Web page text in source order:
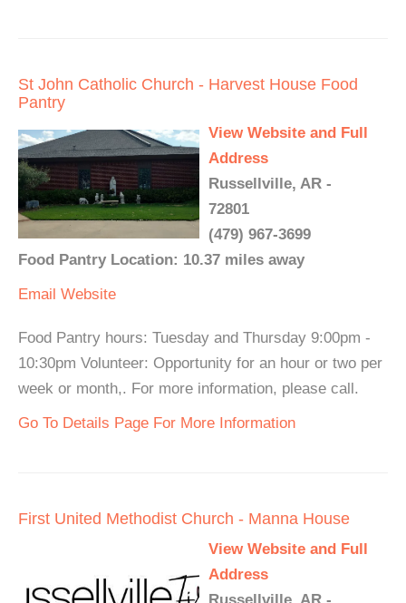
St John Catholic Church - Harvest House Food
Pantry
View Website and Full
Address
Russellville, AR -
72801
(479) 967-3699
Food Pantry Location: 10.37 miles away
Email Website
Food Pantry hours: Tuesday and Thursday 9:00pm -
10:30pm Volunteer: Opportunity for an hour or two per
week or month,. For more information, please call.
Go To Details Page For More Information
First United Methodist Church - Manna House
View Website and Full
Address